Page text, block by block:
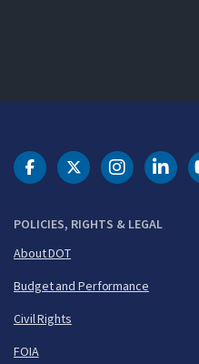
POLICIES, RIGHTS & LEGAL
About DOT
Budget and Performance
Civil Rights
FOIA
DOT Facebook
DOT Twitter
DOT